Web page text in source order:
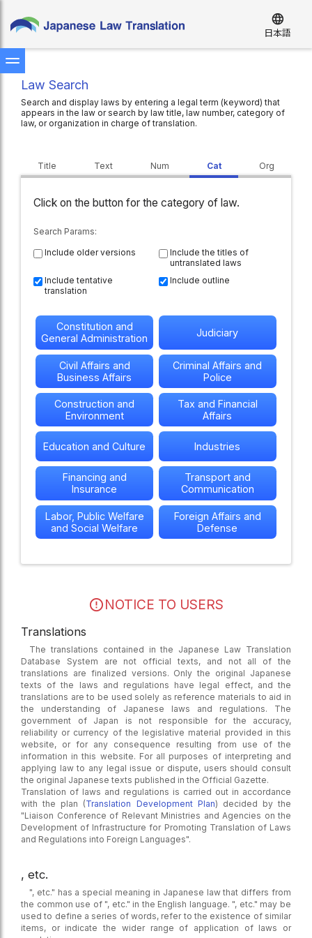
language
日本語
Law Search
Search and display laws by entering a legal term (keyword) that
appears in the law or search by law title, law number, category of
law, or organization in charge of translation.
Title Text Num Cat Org
Click on the button for the category of law.
Search Params:
Include older versions
Include the titles of
untranslated laws
Include tentative
translation
Include outline
Constitution and
General Administration
Judiciary
Civil Affairs and
Business Affairs
Criminal Affairs and
Police
Construction and
Environment
Tax and Financial
Affairs
Education and Culture Industries
Financing and
Insurance
Transport and
Communication
Labor, Public Welfare
and Social Welfare
Foreign Affairs and
Defense
NOTICE TO USERS
Translations
The translations contained in the Japanese Law Translation
Database System are not official texts, and not all of the
translations are finalized versions. Only the original Japanese
texts of the laws and regulations have legal effect, and the
translations are to be used solely as reference materials to aid in
the understanding of Japanese laws and regulations. The
government of Japan is not responsible for the accuracy,
reliability or currency of the legislative material provided in this
website, or for any consequence resulting from use of the
information in this website. For all purposes of interpreting and
applying law to any legal issue or dispute, users should consult
the original Japanese texts published in the Official Gazette.
Translation of laws and regulations is carried out in accordance
with the plan (Translation Development Plan) decided by the
"Liaison Conference of Relevant Ministries and Agencies on the
Development of Infrastructure for Promoting Translation of Laws
and Regulations into Foreign Languages".
, etc.
", etc." has a special meaning in Japanese law that differs from
the common use of ", etc." in the English language. ", etc." may be
used to define a series of words, refer to the existence of similar
items, or indicate the wider range of application of laws or